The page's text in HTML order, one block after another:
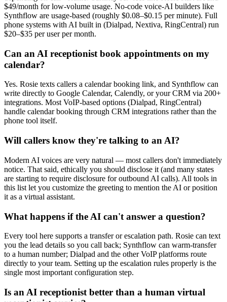
$49/month for low-volume usage. No-code voice-AI builders like
Synthflow are usage-based (roughly $0.08–$0.15 per minute). Full
phone systems with AI built in (Dialpad, Nextiva, RingCentral) run
$20–$35 per user per month.
Can an AI receptionist book appointments on my
calendar?
Yes. Rosie texts callers a calendar booking link, and Synthflow can
write directly to Google Calendar, Calendly, or your CRM via 200+
integrations. Most VoIP-based options (Dialpad, RingCentral)
handle calendar booking through CRM integrations rather than the
phone tool itself.
Will callers know they're talking to an AI?
Modern AI voices are very natural — most callers don't immediately
notice. That said, ethically you should disclose it (and many states
are starting to require disclosure for outbound AI calls). All tools in
this list let you customize the greeting to mention the AI or position
it as a virtual assistant.
What happens if the AI can't answer a question?
Every tool here supports a transfer or escalation path. Rosie can text
you the lead details so you call back; Synthflow can warm-transfer
to a human number; Dialpad and the other VoIP platforms route
directly to your team. Setting up the escalation rules properly is the
single most important configuration step.
Is an AI receptionist better than a human virtual